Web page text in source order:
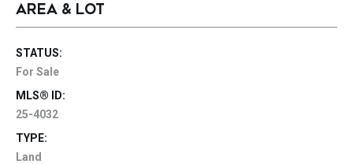
AREA & LOT
STATUS:
For Sale
MLS® ID:
25-4032
TYPE:
Land